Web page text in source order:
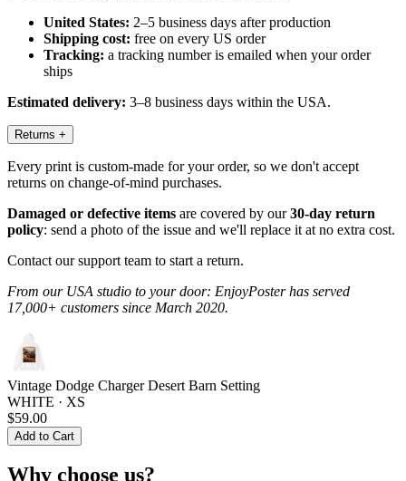
United States: 2–5 business days after production
Shipping cost: free on every US order
Tracking: a tracking number is emailed when your order
ships
Estimated delivery: 3–8 business days within the USA.
Returns +
Every print is custom-made for your order, so we don't accept
returns on change-of-mind purchases.
Damaged or defective items are covered by our30-day return
policy: send a photo of the issue and we'll replace it at no extra cost.
Contact our support team to start a return.
From our USA studio to your door: EnjoyPoster has served
17,000+ customers since March 2020.
Vintage Dodge Charger Desert Barn Setting
WHITE · XS
$59.00
Add to Cart
Why choose us?